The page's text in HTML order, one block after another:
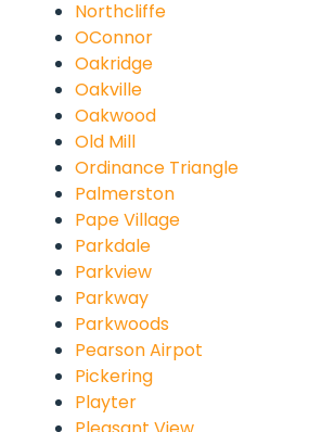
Northcliffe
OConnor
Oakridge
Oakville
Oakwood
Old Mill
Ordinance Triangle
Palmerston
Pape Village
Parkdale
Parkview
Parkway
Parkwoods
Pearson Airpot
Pickering
Playter